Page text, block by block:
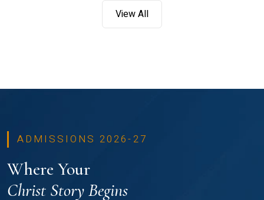
View All
ADMISSIONS 2026-27
Where Your
Christ Story Begins